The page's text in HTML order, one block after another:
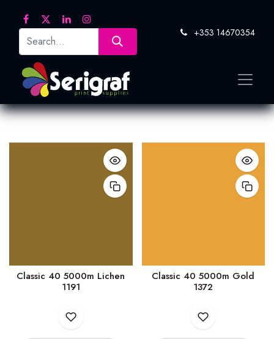
+353 14670354
Classic 40 5000m Lichen
1191
Classic 40 5000m Gold
1372